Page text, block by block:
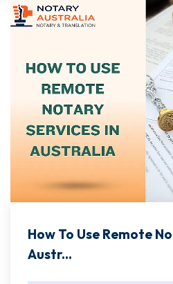
How To Use Remote
Austr...